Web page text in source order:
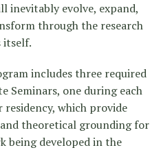
inevitably evolve, expand,
through the research
itself.
includes three required
Seminars, one during each
residency, which provide
theoretical grounding for
being developed in the